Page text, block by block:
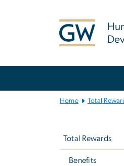
Home Total
Total Rewards
Benefits